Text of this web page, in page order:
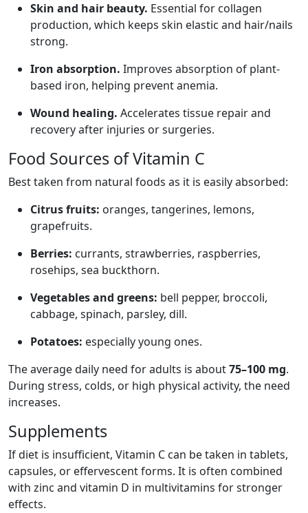
Skin and hair beauty. Essential for collagen
production, which keeps skin elastic and hair/nails
strong.
Iron absorption. Improves absorption of plant-
based iron, helping prevent anemia.
Wound healing. Accelerates tissue repair and
recovery after injuries or surgeries.
Food Sources of Vitamin C
Best taken from natural foods as it is easily absorbed:
Citrus fruits: oranges, tangerines, lemons,
grapefruits.
Berries: currants, strawberries, raspberries,
rosehips, sea buckthorn.
Vegetables and greens: bell pepper, broccoli,
cabbage, spinach, parsley, dill.
Potatoes: especially young ones.
The average daily need for adults is about75–100 mg.
During stress, colds, or high physical activity, the need
increases.
Supplements
If diet is insufficient, Vitamin C can be taken in tablets,
capsules, or effervescent forms. It is often combined
with zinc and vitamin D in multivitamins for stronger
effects.